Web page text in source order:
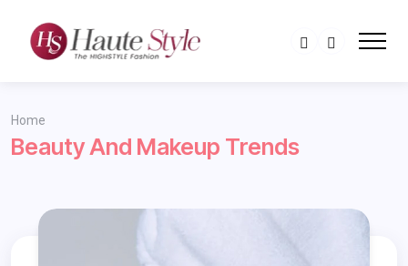
Home
Beauty And Makeup Trends